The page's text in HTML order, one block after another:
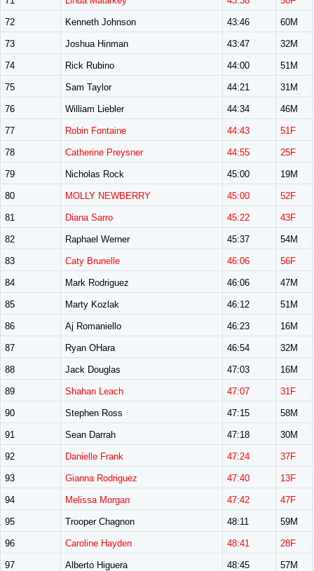
72 Kenneth Johnson 43:46 60M
73 Joshua Hinman 43:47 32M
74 Rick Rubino 44:00 51M
75 Sam Taylor 44:21 31M
76 William Liebler 44:34 46M
77 Robin Fontaine 44:43 51F
78 Catherine Preysner 44:55 25F
79 Nicholas Rock 45:00 19M
80 MOLLY NEWBERRY 45:00 52F
81 Diana Sarro 45:22 43F
82 Raphael Werner 45:37 54M
83 Caty Brunelle 46:06 56F
84 Mark Rodriguez 46:06 47M
85 Marty Kozlak 46:12 51M
86 Aj Romaniello 46:23 16M
87 Ryan OHara 46:54 32M
88 Jack Douglas 47:03 16M
89 Shahan Leach 47:07 31F
90 Stephen Ross 47:15 58M
91 Sean Darrah 47:18 30M
92 Danielle Frank 47:24 37F
93 Gianna Rodriguez 47:40 13F
94 Melissa Morgan 47:42 47F
95 Trooper Chagnon 48:11 59M
96 Caroline Hayden 48:41 28F
97 Alberto Higuera 48:45 57M